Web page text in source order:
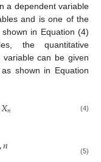
a dependent variable
and is one of the
in Equation (4)
the quantitative
can be given
shown in Equation
𝑋𝑛 (4)
,𝑛 (5)